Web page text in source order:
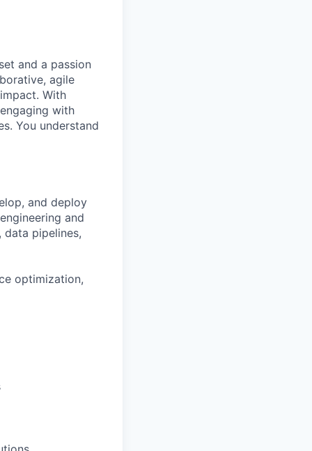
and a passion
agile
With
with
You understand
and deploy
and
pipelines,
optimization,